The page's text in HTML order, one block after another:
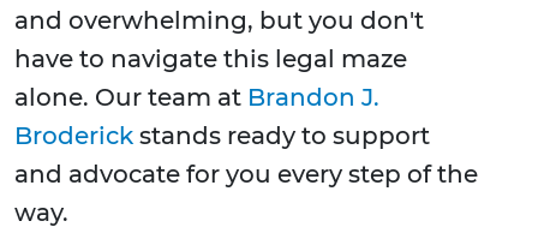
and overwhelming, but you don't
have to navigate this legal maze
alone. Our team at Brandon J.
Broderick stands ready to support
and advocate for you every step of the
way.